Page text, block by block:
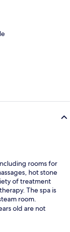
rooms for
hot stone
of treatment
The spa is
room.
old are not